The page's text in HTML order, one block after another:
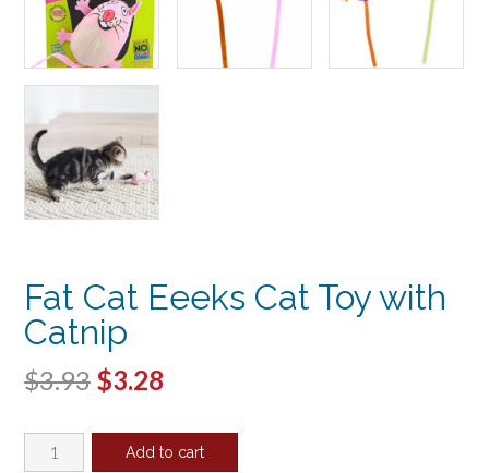
Fat Cat Eeeks Cat Toy with
Catnip
$3.93 Original
was:
$3.28
is:
Cat
Add to cart